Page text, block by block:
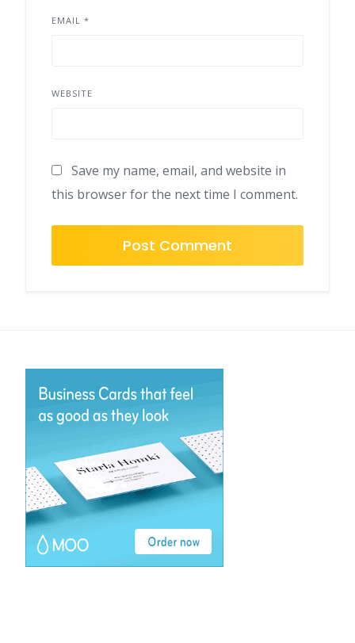
EMAIL *
WEBSITE
Save my name, email, and website in
this browser for the next time I comment.